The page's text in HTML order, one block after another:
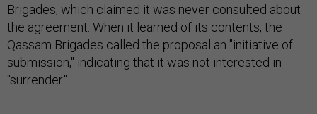
Brigades, which claimed it was never consulted about
the agreement. When it learned of its contents, the
Qassam Brigades called the proposal an "initiative of
submission," indicating that it was not interested in
"surrender."